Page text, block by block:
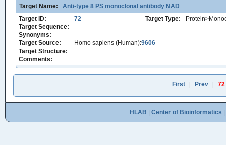
Target Name:
Anti-type 8 PS monoclonal antibody NAD
Target ID:
72 Target Type:
Target Sequence:
Synonyms:
Target Source:
Homo sapiens (Human):9606
Target Structure:
Comments:
First Prev 72
HLAB Center of Bioinformatics